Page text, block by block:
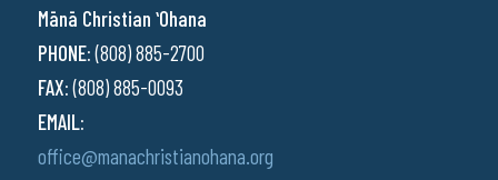
Mānā Christian ʻOhana
PHONE:(808) 885-2700
FAX:(808) 885-0093
EMAIL:
office@manachristianohana.org